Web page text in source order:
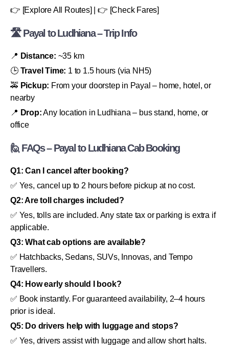
👉 [Explore All Routes] | 👉 [Check Fares]
🛣 Payal to Ludhiana – Trip Info
📍 Distance: ~35 km
🕒 Travel Time: 1 to 1.5 hours (via NH5)
🚕 Pickup: From your doorstep in Payal – home, hotel, or
nearby
📍 Drop:Any location in Ludhiana – bus stand, home, or
office
🙋 FAQs – Payal to Ludhiana Cab Booking
Q1: Can I cancel after booking?
✅ Yes, cancel up to 2 hours before pickup at no cost.
Q2: Are toll charges included?
✅ Yes, tolls are included. Any state tax or parking is extra if
applicable.
Q3: What cab options are available?
✅ Hatchbacks, Sedans, SUVs, Innovas, and Tempo
Travellers.
Q4: How early should I book?
✅ Book instantly. For guaranteed availability, 2–4 hours
prior is ideal.
Q5: Do drivers help with luggage and stops?
✅ Yes, drivers assist with luggage and allow short halts.